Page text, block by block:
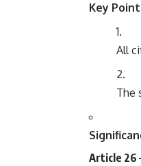
Key
All
The
Article 26